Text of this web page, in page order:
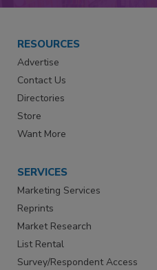
RESOURCES
Advertise
Contact Us
Directories
Store
Want More
SERVICES
Marketing Services
Reprints
Market Research
List Rental
Survey/Respondent Access